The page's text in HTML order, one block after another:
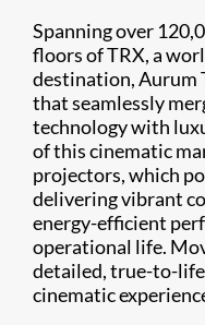
Spanning over
floors of TRX, a
destination, Aurum
that seamlessly
technology with
of this cinematic
projectors, which
delivering vibrant
energy-efficient
operational life.
detailed, true-to-
cinematic